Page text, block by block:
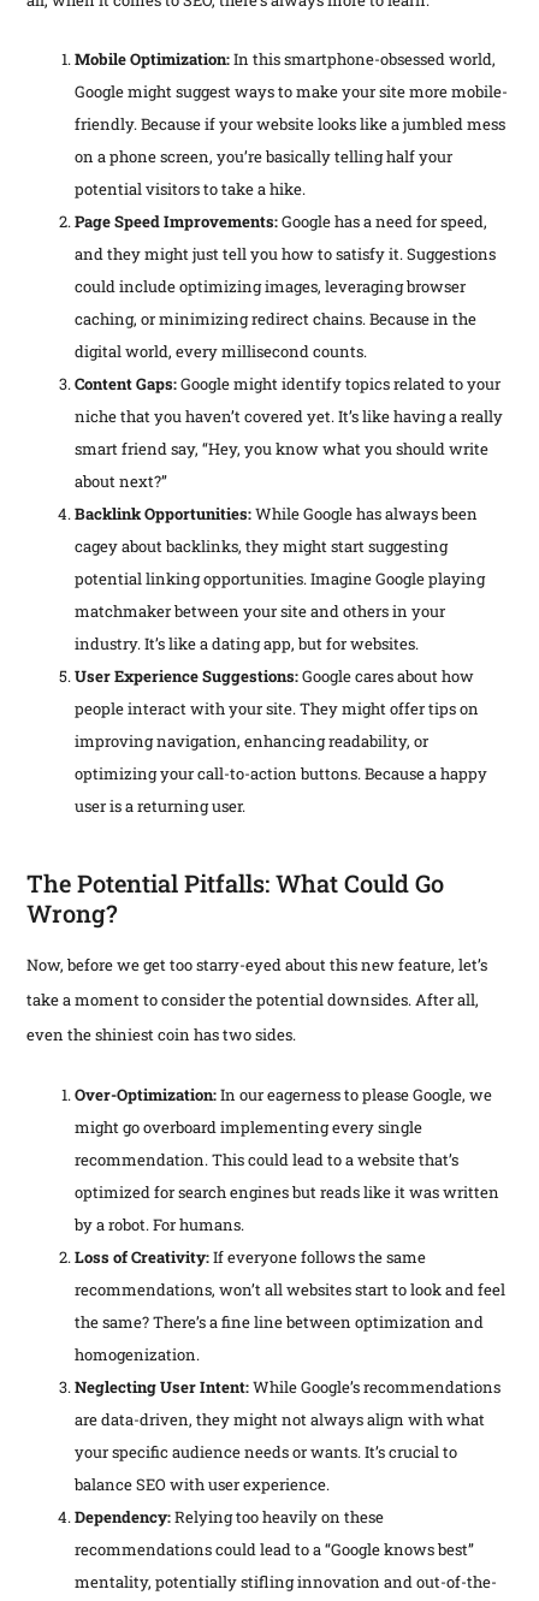
Mobile Optimization:In this smartphone-obsessed world,
Google might suggest ways to make your site more mobile-
friendly. Because if your website looks like a jumbled mess
on a phone screen, you’re basically telling half your
potential visitors to take a hike.
Page Speed Improvements:Google has a need for speed,
and they might just tell you how to satisfy it. Suggestions
could include optimizing images, leveraging browser
caching, or minimizing redirect chains. Because in the
digital world, every millisecond counts.
Content Gaps:Google might identify topics related to your
niche that you haven’t covered yet. It’s like having a really
smart friend say, “Hey, you know what you should write
about next?”
Backlink Opportunities:While Google has always been
cagey about backlinks, they might start suggesting
potential linking opportunities. Imagine Google playing
matchmaker between your site and others in your
industry. It’s like a dating app, but for websites.
User Experience Suggestions:Google cares about how
people interact with your site. They might offer tips on
improving navigation, enhancing readability, or
optimizing your call-to-action buttons. Because a happy
user is a returning user.
The Potential Pitfalls: What Could Go
Wrong?
Now, before we get too starry-eyed about this new feature, let’s
take a moment to consider the potential downsides. After all,
even the shiniest coin has two sides.
Over-Optimization:In our eagerness to please Google, we
might go overboard implementing every single
recommendation. This could lead to a website that’s
optimized for search engines but reads like it was written
by a robot. For humans.
Loss of Creativity:If everyone follows the same
recommendations, won’t all websites start to look and feel
the same? There’s a fine line between optimization and
homogenization.
Neglecting User Intent:While Google’s recommendations
are data-driven, they might not always align with what
your specific audience needs or wants. It’s crucial to
balance SEO with user experience.
Dependency:Relying too heavily on these
recommendations could lead to a “Google knows best”
mentality, potentially stifling innovation and out-of-the-